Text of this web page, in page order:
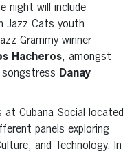
night will include
Jazz Cats youth
Grammy winner
Hacheros, amongst
songstress Danay
Cubana Social located
panels exploring
and Technology. In